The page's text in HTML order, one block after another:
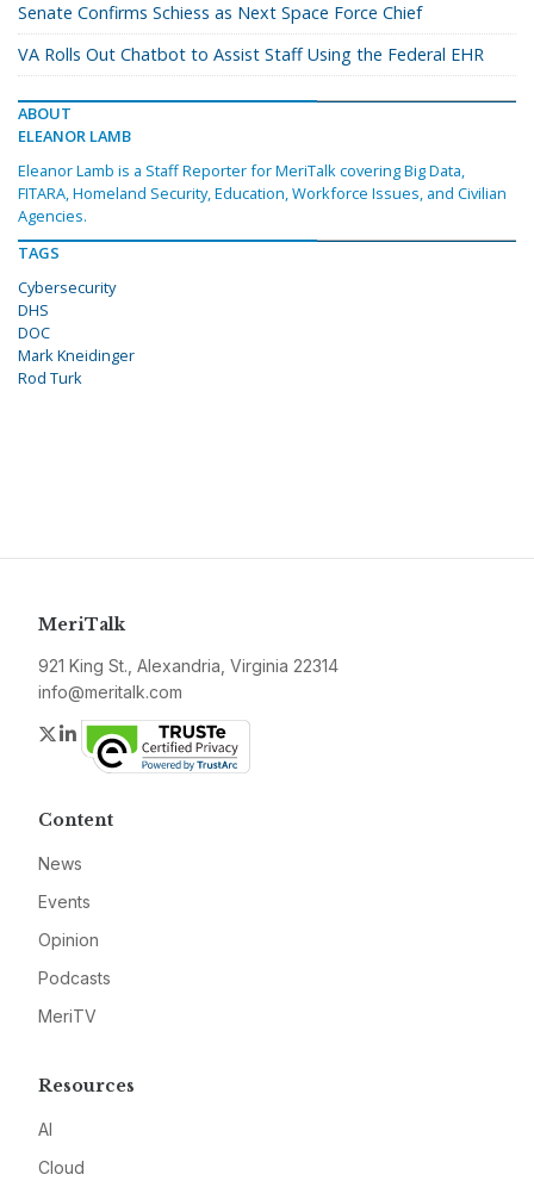
Senate Confirms Schiess as Next Space Force Chief
VA Rolls Out Chatbot to Assist Staff Using the Federal EHR
ABOUT
ELEANOR LAMB
Eleanor Lamb is a Staff Reporter for MeriTalk covering Big Data,
FITARA, Homeland Security, Education, Workforce Issues, and Civilian
Agencies.
TAGS
Cybersecurity
DHS
DOC
Mark Kneidinger
Rod Turk
MeriTalk
921 King St., Alexandria, Virginia 22314
info@meritalk.com
Twitter
LinkedIn
Content
News
Events
Opinion
Podcasts
MeriTV
Resources
AI
Cloud